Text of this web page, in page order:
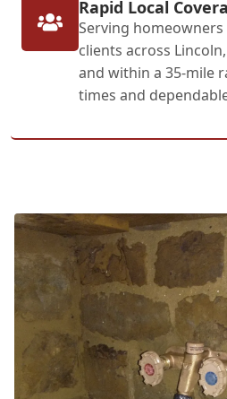
Rapid Local
Serving
clients across
and within a 35-mile
times and